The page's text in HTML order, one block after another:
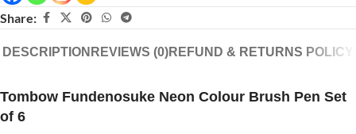
Share:
DESCRIPTION REVIEWS (0)REFUND & RETURNS POLICY
Tombow Fundenosuke Neon Colour Brush Pen Set
of 6